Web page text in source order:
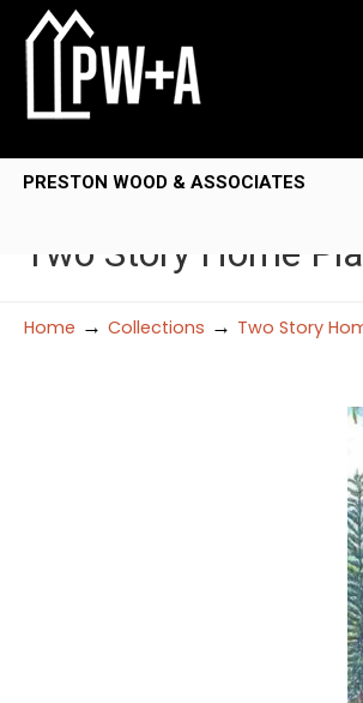
PRESTON WOOD & ASSOCIATES
Two Story Home
Home → Collections → Two Story